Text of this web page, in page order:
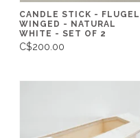
CANDLE STICK - FLUGEL
WINGED - NATURAL
WHITE - SET OF 2
C$200.00